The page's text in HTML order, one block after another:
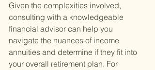
Given the complexities involved,
consulting with a knowledgeable
financial advisor can help you
navigate the nuances of income
annuities and determine if they fit into
your overall retirement plan. For